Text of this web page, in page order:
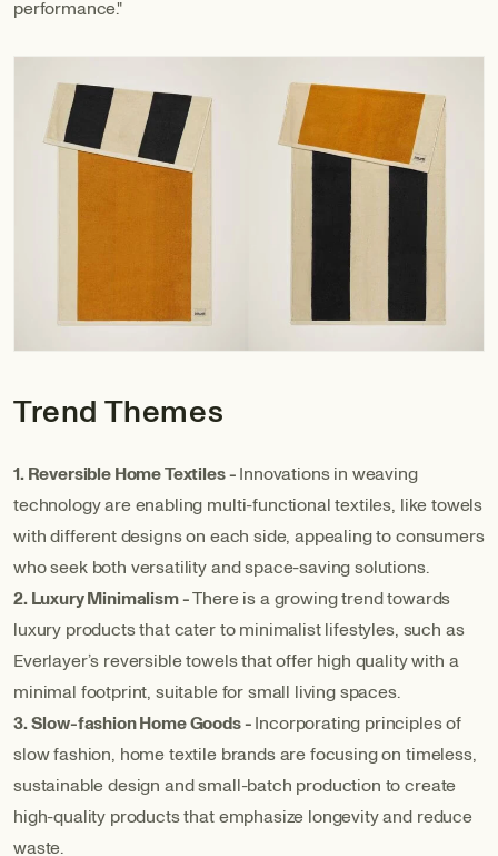
performance."
Trend Themes
1. Reversible Home Textiles -Innovations in weaving
technology are enabling multi-functional textiles, like towels
with different designs on each side, appealing to consumers
who seek both versatility and space-saving solutions.
2. Luxury Minimalism -There is a growing trend towards
luxury products that cater to minimalist lifestyles, such as
Everlayer’s reversible towels that offer high quality with a
minimal footprint, suitable for small living spaces.
3. Slow-fashion Home Goods -Incorporating principles of
slow fashion, home textile brands are focusing on timeless,
sustainable design and small-batch production to create
high-quality products that emphasize longevity and reduce
waste.